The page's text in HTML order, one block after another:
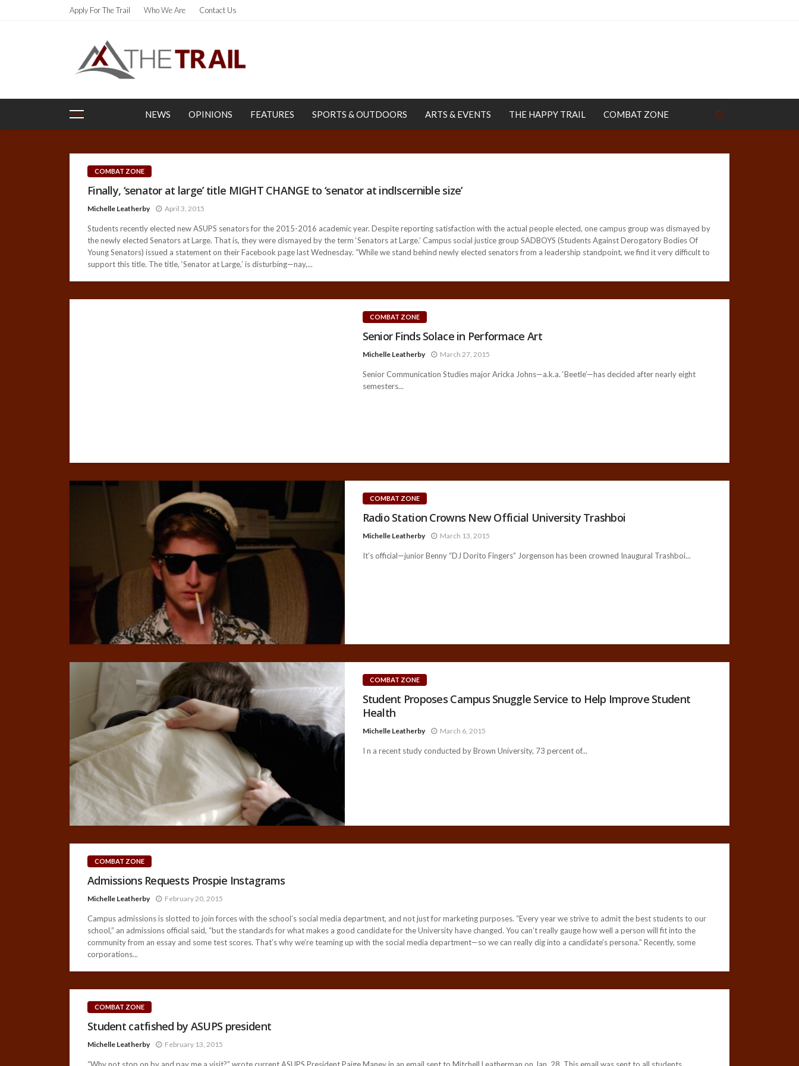
Apply For The Trail Who We Are Contact Us
NEWS OPINIONS FEATURES SPORTS & OUTDOORS ARTS & EVENTS THE HAPPY TRAIL COMBAT ZONE
COMBAT ZONE
Finally, ‘senator at large’ title MIGHT CHANGE to ‘senator at indIscernible size’
Michelle Leatherby April 3, 2015
Students recently elected new ASUPS senators for the 2015-2016 academic year. Despite reporting satisfaction with the actual people elected, one campus group was dismayed by
the newly elected Senators at Large. That is, they were dismayed by the term ‘Senators at Large.’ Campus social justice group SADBOYS (Students Against Derogatory Bodies Of
Young Senators) issued a statement on their Facebook page last Wednesday. “While we stand behind newly elected senators from a leadership standpoint, we find it very difficult to
support this title. The title, ‘Senator at Large,’ is disturbing—nay,...
COMBAT ZONE
Senior Finds Solace in Performace Art
Michelle Leatherby March 27, 2015
Senior Communication Studies major Aricka Johns—a.k.a. ‘Beetle’—has decided after nearly eight
semesters...
COMBAT ZONE
Radio Station Crowns New Official University Trashboi
Michelle Leatherby March 13, 2015
It’s official—junior Benny “DJ Dorito Fingers” Jorgenson has been crowned Inaugural Trashboi...
COMBAT ZONE
Student Proposes Campus Snuggle Service to Help Improve Student
Health
Michelle Leatherby March 6, 2015
I n a recent study conducted by Brown University, 73 percent of...
COMBAT ZONE
Admissions Requests Prospie Instagrams
Michelle Leatherby February 20, 2015
Campus admissions is slotted to join forces with the school’s social media department, and not just for marketing purposes. “Every year we strive to admit the best students to our
school,” an admissions official said, “but the standards for what makes a good candidate for the University have changed. You can’t really gauge how well a person will fit into the
community from an essay and some test scores. That’s why we’re teaming up with the social media department—so we can really dig into a candidate’s persona.” Recently, some
corporations...
COMBAT ZONE
Student catfished by ASUPS president
Michelle Leatherby February 13, 2015